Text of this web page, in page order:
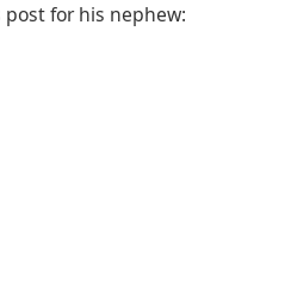
post for his nephew: